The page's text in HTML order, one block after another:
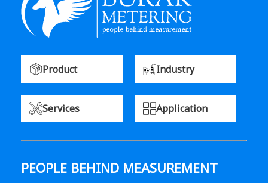
Product Industry
Services Application
PEOPLE BEHIND MEASUREMENT